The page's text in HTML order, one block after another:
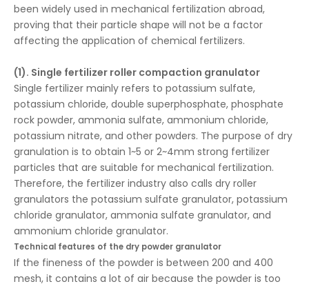
been widely used in mechanical fertilization abroad,
proving that their particle shape will not be a factor
affecting the application of chemical fertilizers.
(1). Single fertilizer roller compaction granulator
Single fertilizer mainly refers to potassium sulfate,
potassium chloride, double superphosphate, phosphate
rock powder, ammonia sulfate, ammonium chloride,
potassium nitrate, and other powders. The purpose of dry
granulation is to obtain 1~5 or 2~4mm strong fertilizer
particles that are suitable for mechanical fertilization.
Therefore, the fertilizer industry also calls dry roller
granulators the potassium sulfate granulator, potassium
chloride granulator, ammonia sulfate granulator, and
ammonium chloride granulator.
Technical features of the dry powder granulator
If the fineness of the powder is between 200 and 400
mesh, it contains a lot of air because the powder is too